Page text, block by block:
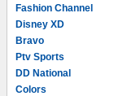
Fashion Channel
Disney XD
Bravo
Ptv Sports
DD National
Colors